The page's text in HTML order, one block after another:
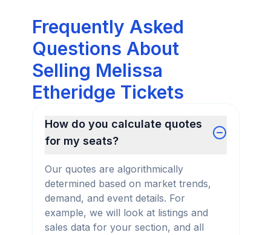
Frequently Asked
Questions About
Selling Melissa
Etheridge Tickets
How do you calculate quotes
for my seats?
Our quotes are algorithmically
determined based on market trends,
demand, and event details. For
example, we will look at listings and
sales data for your section, and all